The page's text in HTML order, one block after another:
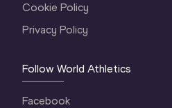
Cookie Policy
Privacy Policy
Follow World Athletics
Facebook